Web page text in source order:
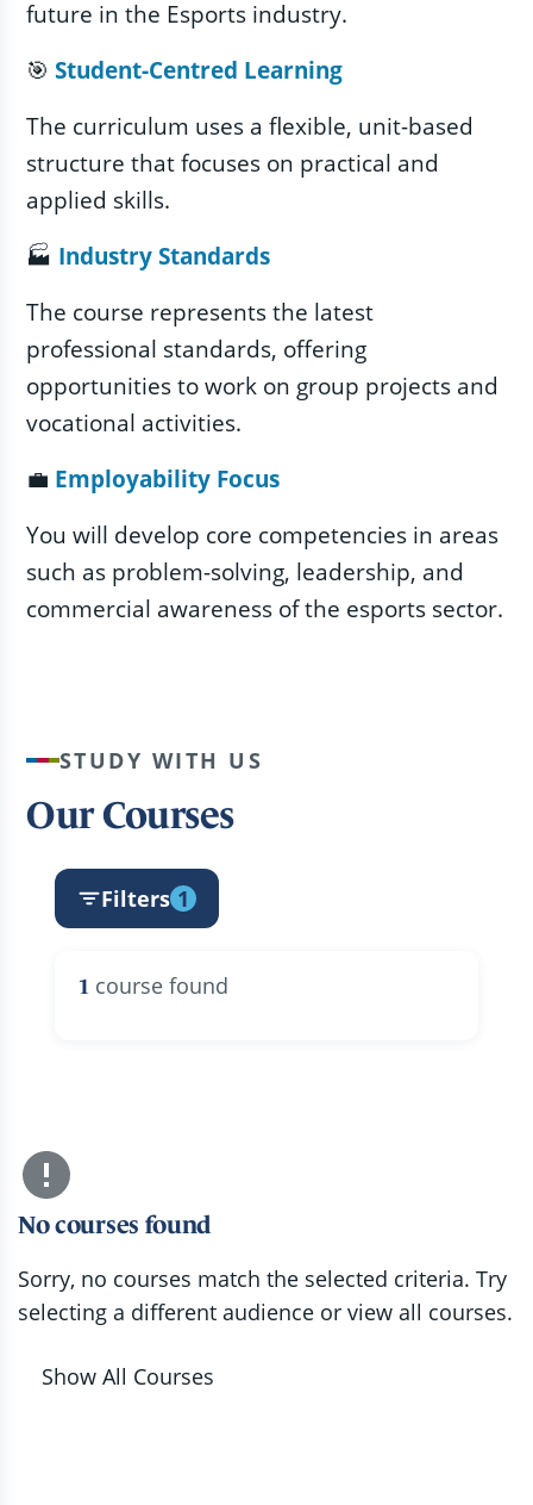
future in the Esports industry.
🎯 Student‑Centred Learning
The curriculum uses a flexible, unit-based
structure that focuses on practical and
applied skills.
🏭 Industry Standards
The course represents the latest
professional standards, offering
opportunities to work on group projects and
vocational activities.
💼 Employability Focus
You will develop core competencies in areas
such as problem-solving, leadership, and
commercial awareness of the esports sector.
STUDY WITH US
Our Courses
Filters 1
1 course found
No courses found
Sorry, no courses match the selected criteria. Try
selecting a different audience or view all courses.
Show All Courses